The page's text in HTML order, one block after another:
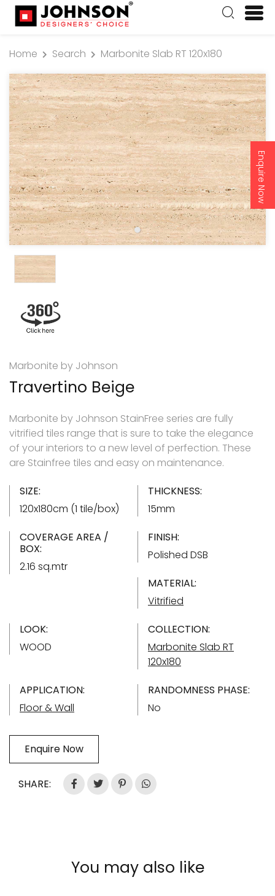
Enquire Now
Home Search Marbonite Slab RT 120x180
Marbonite by Johnson
Travertino Beige
Marbonite by Johnson StainFree series are fully
vitrified tiles range that is sure to take the elegance
of your interiors to a new level of perfection. These
are Stainfree tiles and easy on maintenance.
SIZE:
120x180cm (1 tile/box)
THICKNESS:
15mm
COVERAGE AREA /
BOX:
2.16 sq.mtr
FINISH:
Polished DSB
MATERIAL:
Vitrified
LOOK:
WOOD
COLLECTION:
Marbonite Slab RT
120x180
APPLICATION:
Floor & Wall
RANDOMNESS PHASE:
No
Enquire Now
SHARE:
You may also like